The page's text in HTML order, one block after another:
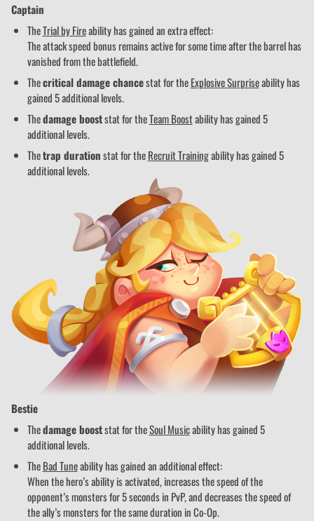
Captain
TheTrial by Fireability has gained an extra effect:
The attack speed bonus remains active for some time after the barrel has
vanished from the battlefield.
Thecritical damage chancestat for theExplosive Surpriseability has
gained 5 additional levels.
Thedamage booststat for theTeam Boostability has gained 5
additional levels.
Thetrap durationstat for theRecruit Trainingability has gained 5
additional levels.
Bestie
Thedamage booststat for theSoul Musicability has gained 5
additional levels.
TheBad Tuneability has gained an additional effect:
When the hero’s ability is activated, increases the speed of the
opponent’s monsters for 5 seconds in PvP, and decreases the speed of
the ally’s monsters for the same duration in Co-Op.